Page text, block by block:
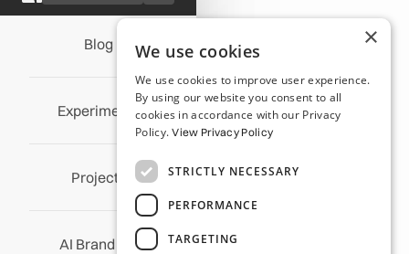
Blog
Experiments
Projects
AI Brand OS
Wrapped Up in Music: The
Design Magic Behind Our
Obsession with Spotify
Wrapped
Michael Fordham / December 14, 2023
×
We use cookies
We use cookies to improve user experience.
By using our website you consent to all
cookies in accordance with our Privacy
Policy.View Privacy Policy
STRICTLY NECESSARY
PERFORMANCE
TARGETING